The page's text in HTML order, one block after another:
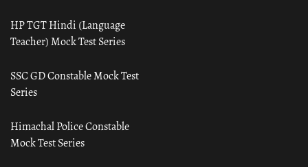
HP TGT Hindi (Language
Teacher) Mock Test Series
SSC GD Constable Mock Test
Series
Himachal Police Constable
Mock Test Series